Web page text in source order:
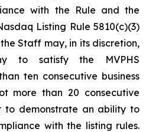
with the Rule and the
Listing Rule 5810(c)(3)
Staff may, in its discretion,
to satisfy the MVPHS
ten consecutive business
more than 20 consecutive
to demonstrate an ability to
with the listing rules.